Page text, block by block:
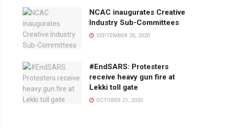
NCAC inaugurates Creative
Industry Sub-Committees
SEPTEMBER 20, 2020
#EndSARS: Protesters
receive heavy gun fire at
Lekki toll gate
OCTOBER 21, 2020